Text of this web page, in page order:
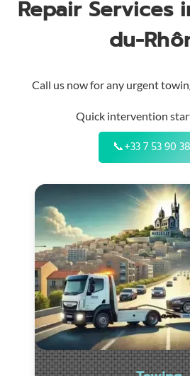
Repair Services
du-
Call us now for any urgent
Quick intervention
📞+33 7 53 90